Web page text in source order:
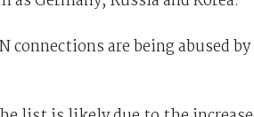
are being abused